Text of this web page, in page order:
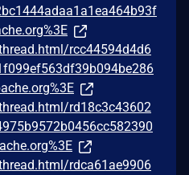
rcc44594d4d6
rd18c3c43602
rdca61ae9906